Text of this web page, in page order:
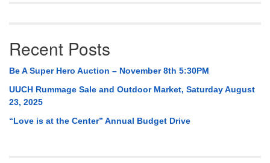
Recent Posts
Be A Super Hero Auction – November 8th 5:30PM
UUCH Rummage Sale and Outdoor Market, Saturday August
23, 2025
“Love is at the Center” Annual Budget Drive